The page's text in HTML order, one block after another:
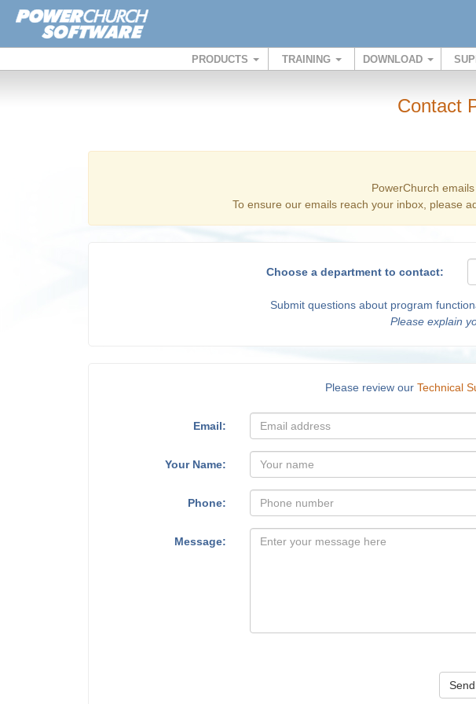
PRODUCTS TRAINING DOWNLOAD
Contact
PowerChurch
To ensure our emails reach your inbox, please
Choose a department to contact:
Submit questions about program
Please explain
Please review our Technical
Email:
Your Name:
Phone:
Message: